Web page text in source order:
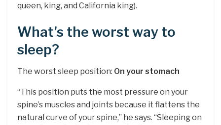
queen, king, and California king).
What’s the worst way to
sleep?
The worst sleep position: On your stomach
“This position puts the most pressure on your
spine’s muscles and joints because it flattens the
natural curve of your spine,” he says. “Sleeping on